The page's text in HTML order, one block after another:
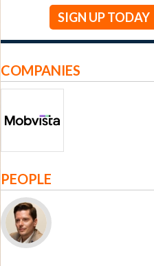
SIGN UP TODAY
COMPANIES
PEOPLE